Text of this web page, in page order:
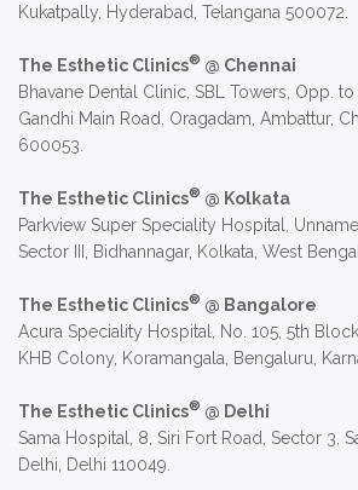
Kukatpally, Hyderabad, Telangana 500072.
The Esthetic Clinics® @ Chennai
Bhavane Dental Clinic, SBL Towers, Opp. to
Gandhi Main Road, Oragadam, Ambattur,
600053.
The Esthetic Clinics® @ Kolkata
Parkview Super Speciality Hospital,
Sector III, Bidhannagar, Kolkata, West
The Esthetic Clinics® @ Bangalore
Acura Speciality Hospital, No. 105, 5th
KHB Colony, Koramangala, Bengaluru,
The Esthetic Clinics® @ Delhi
Sama Hospital, 8, Siri Fort Road, Sector 3,
Delhi, Delhi 110049.